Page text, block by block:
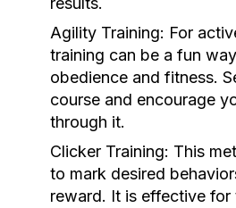
Agility Training: For
training can be a fun
obedience and fitness.
course and encourage
through it.
Clicker Training: This
to mark desired
reward. It is effective